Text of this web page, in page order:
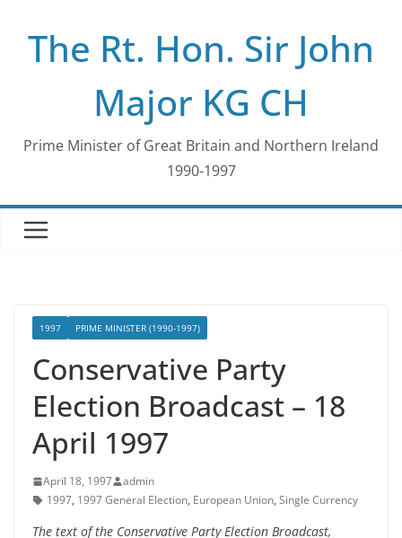
contentThe Rt. Hon. Sir John
Major KG CH
Prime Minister of Great Britain and Northern Ireland
1990-1997
1997 PRIME MINISTER (1990-1997)
Conservative Party
Election Broadcast – 18
April 1997
April 18, 1997
admin
1997, 1997 General Election, European Union, Single Currency
The text of the Conservative Party Election Broadcast,